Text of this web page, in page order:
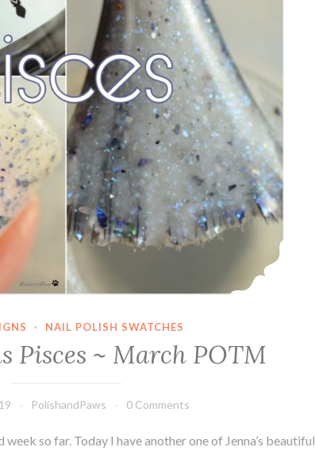
· NAIL POLISH SWATCHES
Pisces ~ March POTM
PolishandPaws 0 Comments
so far. Today I have another one of Jenna’s beautiful